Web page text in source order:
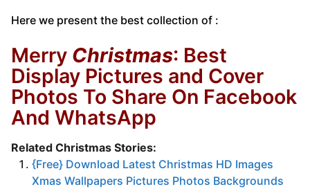
Here we present the best collection of :
Merry Christmas: Best
Display Pictures and Cover
Photos To Share On Facebook
And WhatsApp
Related Christmas Stories:
{Free} Download Latest Christmas HD Images
Xmas Wallpapers Pictures Photos Backgrounds